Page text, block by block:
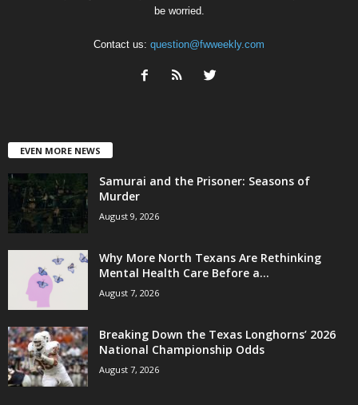
be worried.
Contact us: question@fwweekly.com
EVEN MORE NEWS
Samurai and the Prisoner: Seasons of
Murder
August 9, 2026
Why More North Texans Are Rethinking
Mental Health Care Before a...
August 7, 2026
Breaking Down the Texas Longhorns’ 2026
National Championship Odds
August 7, 2026